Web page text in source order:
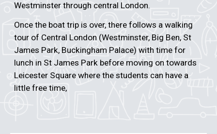
Westminster through central London.
Once the boat trip is over, there follows a walking
tour of Central London (Westminster, Big Ben, St
James Park, Buckingham Palace) with time for
lunch in St James Park before moving on towards
Leicester Square where the students can have a
little free time,